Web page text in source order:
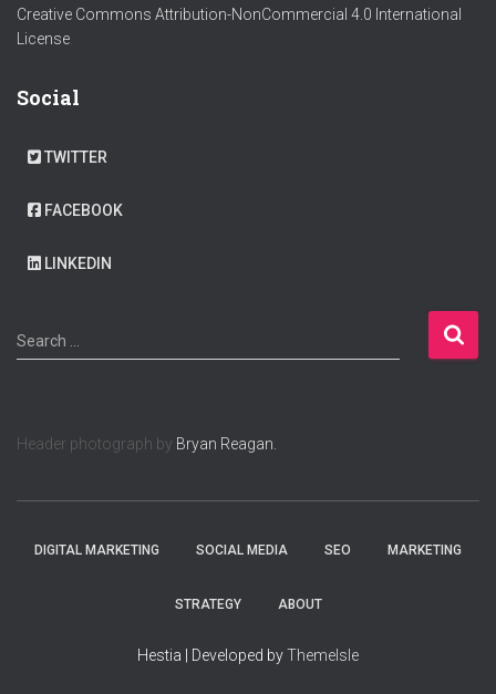
Creative Commons Attribution-NonCommercial 4.0 International
License
Social
TWITTER
FACEBOOK
LINKEDIN
S
e
h
o
Search …
Header photograph by Bryan Reagan.
DIGITAL MARKETING SOCIAL MEDIA SEO MARKETING
STRATEGY ABOUT
Hestia | Developed byThemeIsle